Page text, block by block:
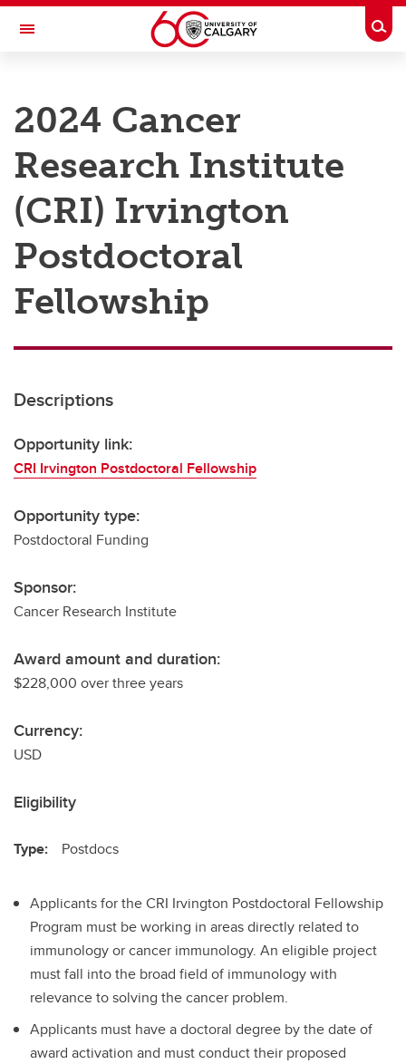
Skip to main content
Toggle Navigation
Research
Innovation
Engage with Research
Research Services
Postdocs
Transdisciplinary
Contact
2024 Cancer
Research Institute
(CRI) Irvington
Postdoctoral
Fellowship
Descriptions
Opportunity link:
CRI Irvington Postdoctoral Fellowship
Opportunity type:
Postdoctoral Funding
Sponsor:
Cancer Research Institute
Award amount and duration:
$228,000 over three years
Currency:
USD
Eligibility
Type: Postdocs
Applicants for the CRI Irvington Postdoctoral Fellowship
Program must be working in areas directly related to
immunology or cancer immunology. An eligible project
must fall into the broad field of immunology with
relevance to solving the cancer problem.
Applicants must have a doctoral degree by the date of
award activation and must conduct their proposed